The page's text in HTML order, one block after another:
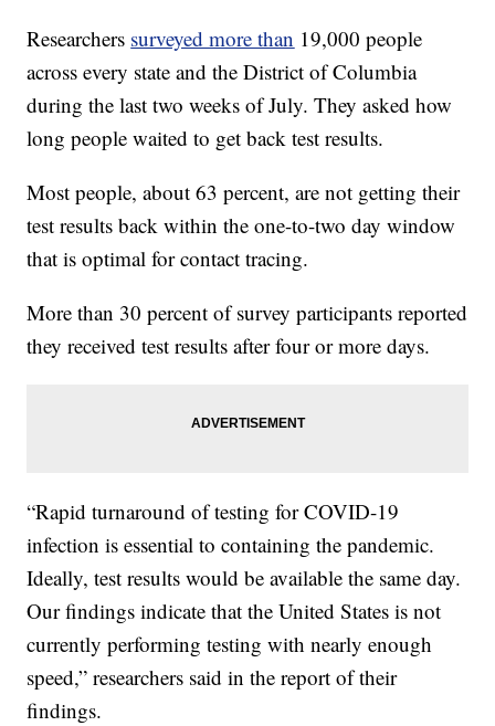
Researchers surveyed more than 19,000 people
across every state and the District of Columbia
during the last two weeks of July. They asked how
long people waited to get back test results.
Most people, about 63 percent, are not getting their
test results back within the one-to-two day window
that is optimal for contact tracing.
More than 30 percent of survey participants reported
they received test results after four or more days.
“Rapid turnaround of testing for COVID-19
infection is essential to containing the pandemic.
Ideally, test results would be available the same day.
Our findings indicate that the United States is not
currently performing testing with nearly enough
speed,” researchers said in the report of their
findings.